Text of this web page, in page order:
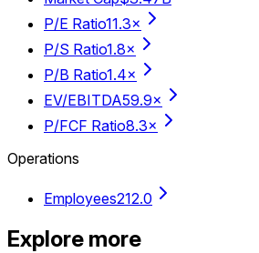
P/E Ratio11.3×
P/S Ratio1.8×
P/B Ratio1.4×
EV/EBITDA59.9×
P/FCF Ratio8.3×
Operations
Employees212.0
Explore more